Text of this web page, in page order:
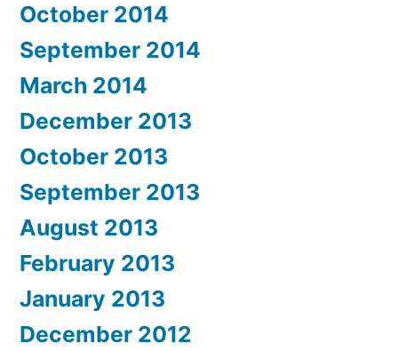
October 2014
September 2014
March 2014
December 2013
October 2013
September 2013
August 2013
February 2013
January 2013
December 2012